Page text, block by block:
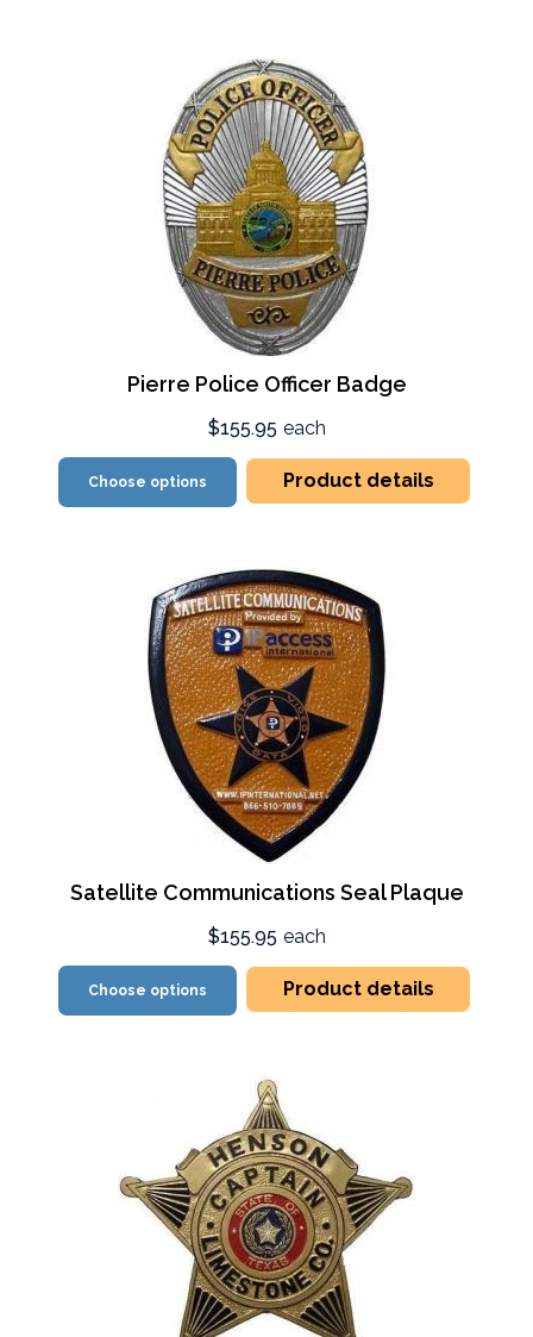
Pierre Police Officer Badge
$155.95 each
Choose options Product details
Satellite Communications Seal Plaque
$155.95 each
Choose options Product details